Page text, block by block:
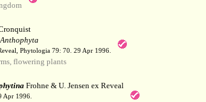
Phytologia 79: 70. 29 Apr 1996.
flowering plants
Frohne & U. Jensen ex Reveal
Apr 1996.